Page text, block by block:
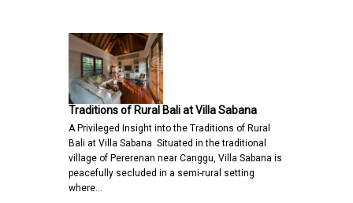
Traditions of Rural Bali at Villa Sabana
A Privileged Insight into the Traditions of Rural
Bali at Villa Sabana Situated in the traditional
village of Pererenan near Canggu, Villa Sabana is
peacefully secluded in a semi-rural setting
where…